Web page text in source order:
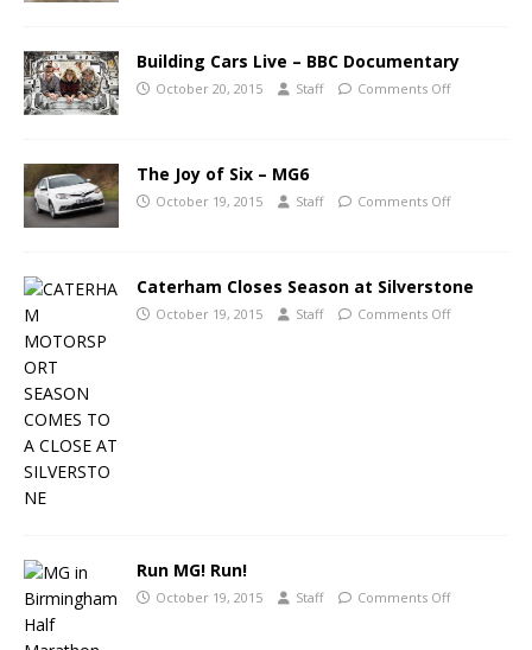
Building Cars Live – BBC Documentary
October 20, 2015 Staff Comments Off
The Joy of Six – MG6
October 19, 2015 Staff Comments Off
Caterham Closes Season at Silverstone
October 19, 2015 Staff Comments Off
Run MG! Run!
October 19, 2015 Staff Comments Off